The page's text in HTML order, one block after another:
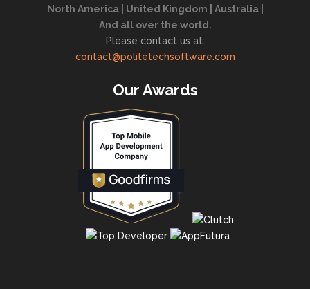
North America | United Kingdom | Australia |
And all over the world.
Please contact us at:
contact@politetechsoftware.com
Our Awards